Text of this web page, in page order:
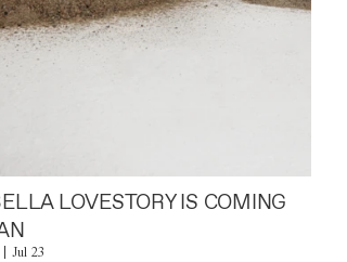
LOVESTORY IS COMING
Jul 23